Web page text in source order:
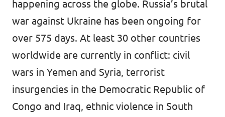
happening across the globe. Russia’s brutal
war against Ukraine has been ongoing for
over 575 days. At least 30 other countries
worldwide are currently in conflict: civil
wars in Yemen and Syria, terrorist
insurgencies in the Democratic Republic of
Congo and Iraq, ethnic violence in South